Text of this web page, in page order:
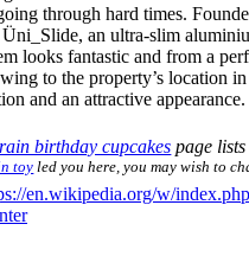
through hard times.
Üni_Slide, an ultra-slim
looks fantastic and from a
to the property’s location
and an attractive appearance.
birthday cupcakes page
toy led you here, you may wish to
en.wikipedia.org/w/